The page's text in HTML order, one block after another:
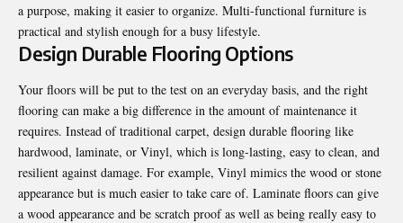
a purpose, making it easier to organize. Multi-functional furniture is
practical and stylish enough for a busy lifestyle.
Design Durable Flooring Options
Your floors will be put to the test on an everyday basis, and the right
flooring can make a big difference in the amount of maintenance it
requires. Instead of traditional carpet, design durable flooring like
hardwood, laminate, or Vinyl, which is long-lasting, easy to clean, and
resilient against damage. For example, Vinyl mimics the wood or stone
appearance but is much easier to take care of. Laminate floors can give
a wood appearance and be scratch proof as well as being really easy to